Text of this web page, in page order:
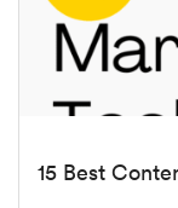
15 Best